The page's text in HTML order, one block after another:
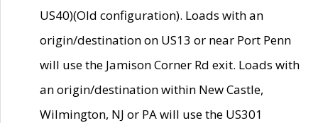
US40)(Old configuration). Loads with an
origin/destination on US13 or near Port Penn
will use the Jamison Corner Rd exit. Loads with
an origin/destination within New Castle,
Wilmington, NJ or PA will use the US301